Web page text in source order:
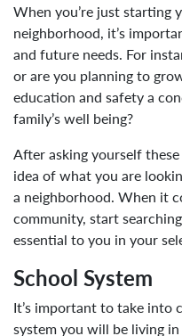
When you’re just starting
neighborhood, it’s
and future needs. For
or are you planning to
education and safety a
family’s well being?
After asking yourself
idea of what you are
a neighborhood. When it
community, start
essential to you in your
School System
It’s important to take into
system you will be living